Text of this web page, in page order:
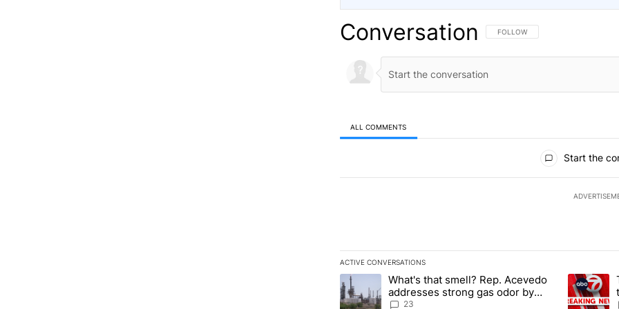
Conversation FOLLOW THIS CONVERSATION TO
FOLLOW
ALL COMMENTS
Start the
ACTIVE CONVERSATIONS
The following is a list of the most commented articles in the
A trending article titled "What's that smell? Rep. Acevedo
What's that smell? Rep. Acevedo
addresses strong gas odor by
Marathon refinery
23
A trending